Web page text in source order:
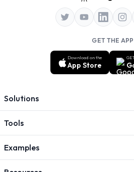
GET THE APP
Download on the
App Store
Solutions
Tools
Examples